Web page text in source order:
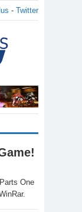
- Twitter
One